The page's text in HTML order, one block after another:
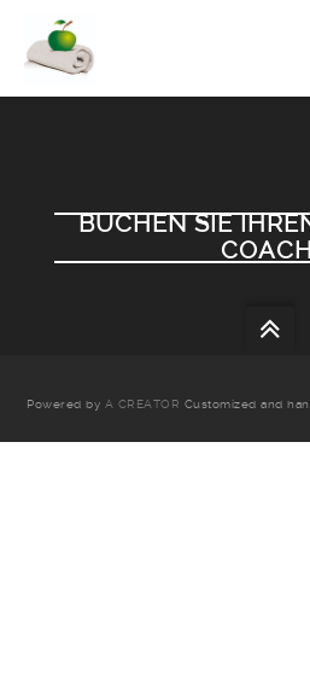
BUCHEN SIE
Powered by A CREATOR Customized and